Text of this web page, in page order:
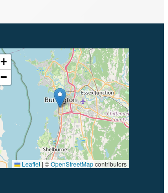
+
−
Leaflet | ©OpenStreetMapcontributors